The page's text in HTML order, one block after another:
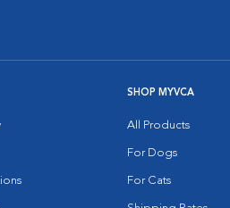
SHOP MYVCA
All Products
For Dogs
For Cats